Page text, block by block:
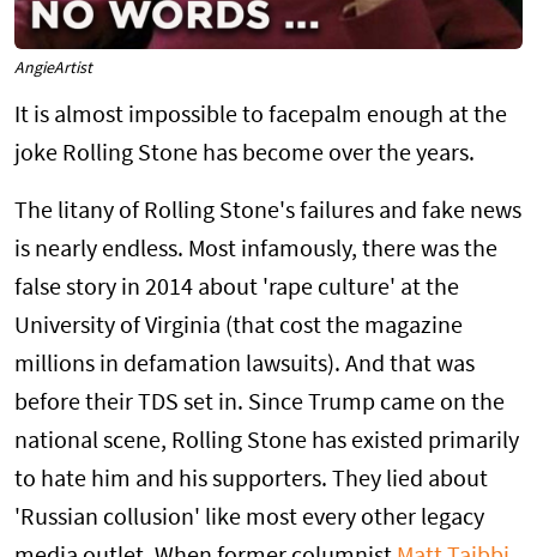
AngieArtist
It is almost impossible to facepalm enough at the
joke Rolling Stone has become over the years.
The litany of Rolling Stone's failures and fake news
is nearly endless. Most infamously, there was the
false story in 2014 about 'rape culture' at the
University of Virginia (that cost the magazine
millions in defamation lawsuits). And that was
before their TDS set in. Since Trump came on the
national scene, Rolling Stone has existed primarily
to hate him and his supporters. They lied about
'Russian collusion' like most every other legacy